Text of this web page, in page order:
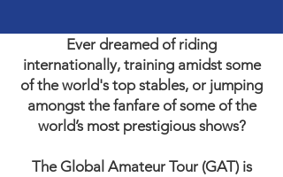
Ever dreamed of riding
internationally, training amidst some
of the world's top stables, or jumping
amongst the fanfare of some of the
world’s most prestigious shows?
The Global Amateur Tour (GAT) is